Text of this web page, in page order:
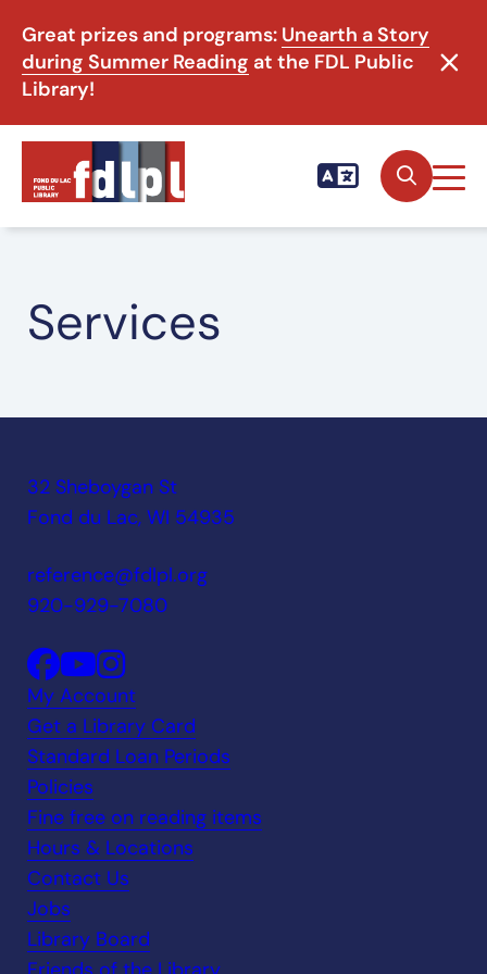
Great prizes and programs: Unearth a Story
during Summer Reading at the FDL Public
Library!
Services
32 Sheboygan St
Fond du Lac, WI 54935
reference@fdlpl.org
920-929-7080
My Account
Get a Library Card
Standard Loan Periods
Policies
Fine free on reading items
Hours & Locations
Contact Us
Jobs
Library Board